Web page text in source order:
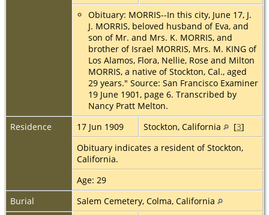
Obituary: MORRIS--In this city, June 17, J.
J. MORRIS, beloved husband of Eva, and
son of Mr. and Mrs. K. MORRIS, and
brother of Israel MORRIS, Mrs. M. KING of
Los Alamos, Flora, Nellie, Rose and Milton
MORRIS, a native of Stockton, Cal., aged
29 years." Source: San Francisco Examiner
19 June 1901, page 6. Transcribed by
Nancy Pratt Melton.
Residence
17 Jun 1909 Stockton, California [3]
Obituary indicates a resident of Stockton,
California.
Age: 29
Burial
Salem Cemetery, Colma, California